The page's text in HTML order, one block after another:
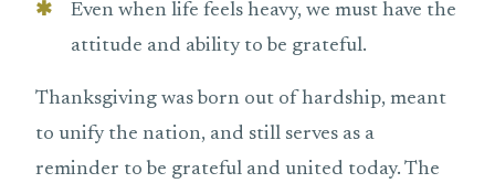
Even when life feels heavy, we must have the
attitude and ability to be grateful.
Thanksgiving was born out of hardship, meant
to unify the nation, and still serves as a
reminder to be grateful and united today. The